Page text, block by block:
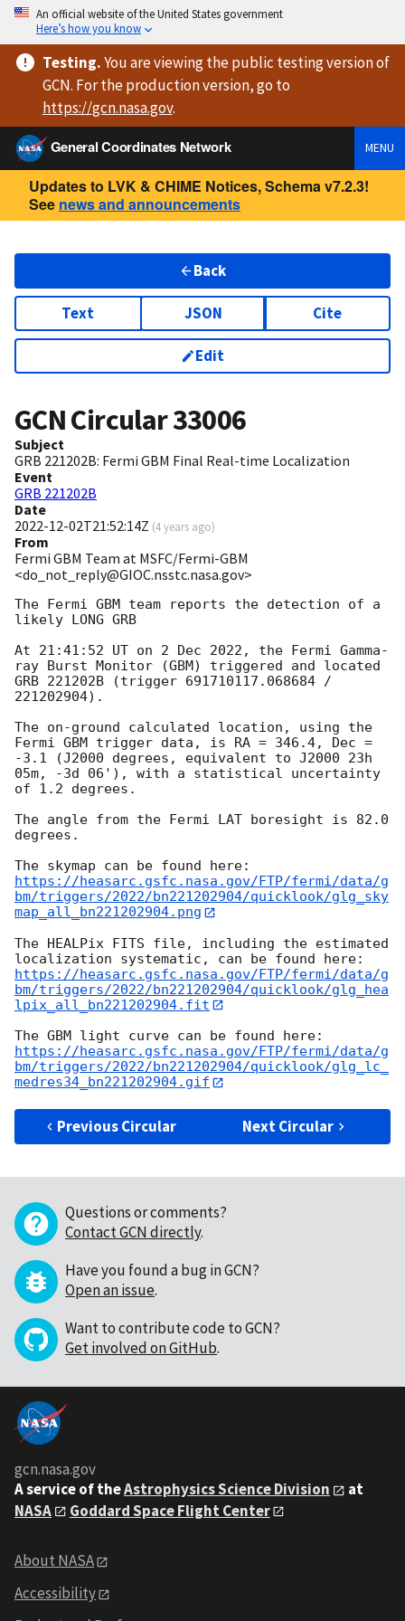
An official website of the United States government
Here’s how you know
Testing.You are viewingthe public testing versionof
GCN. For the production version, go to
https://gcn.nasa.gov.
General Coordinates Network
MENU
Updates to LVK & CHIME Notices, Schema v7.2.3!
See news and announcements
Back
Text JSON Cite
Edit
GCN Circular33006
Subject
GRB 221202B: Fermi GBM Final Real-time Localization
Event
GRB 221202B
Date
2022-12-02T21:52:14Z (4 years ago)
From
Fermi GBM Team at MSFC/Fermi-GBM
<do_not_reply@GIOC.nsstc.nasa.gov>
The Fermi GBM team reports the detection of a
likely LONG GRB
At 21:41:52 UT on 2 Dec 2022, the Fermi Gamma-
ray Burst Monitor (GBM) triggered and located
GRB 221202B (trigger 691710117.068684 /
221202904).
The on-ground calculated location, using the
Fermi GBM trigger data, is RA = 346.4, Dec =
-3.1 (J2000 degrees, equivalent to J2000 23h
05m, -3d 06'), with a statistical uncertainty
of 1.2 degrees.
The angle from the Fermi LAT boresight is 82.0
degrees.
https://heasarc.gsfc.nasa.gov/FTP/fermi/data/g
bm/triggers/2022/bn221202904/quicklook/glg_sky
map_all_bn221202904.png
The HEALPix FITS file, including the estimated
https://heasarc.gsfc.nasa.gov/FTP/fermi/data/g
bm/triggers/2022/bn221202904/quicklook/glg_hea
lpix_all_bn221202904.fit
https://heasarc.gsfc.nasa.gov/FTP/fermi/data/g
bm/triggers/2022/bn221202904/quicklook/glg_lc_
medres34_bn221202904.gif
Previous Circular Next Circular
Questions or comments?
Contact GCN directly.
Have you found a bug in GCN?
Open an issue.
Want to contribute code to GCN?
Get involved on GitHub.
gcn.nasa.gov
A service of theAstrophysics Science Division
at
NASA
Goddard Space Flight Center
About NASA
Accessibility